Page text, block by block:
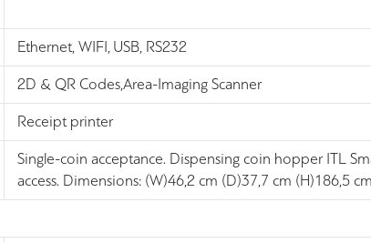
Ethernet, WIFI, USB, RS232
2D & QR Codes,Area-Imaging Scanner
Receipt printer
Single-coin acceptance. Dispensing coin hopper ITL
access. Dimensions: (W)46,2 cm (D)37,7 cm (H)186,5